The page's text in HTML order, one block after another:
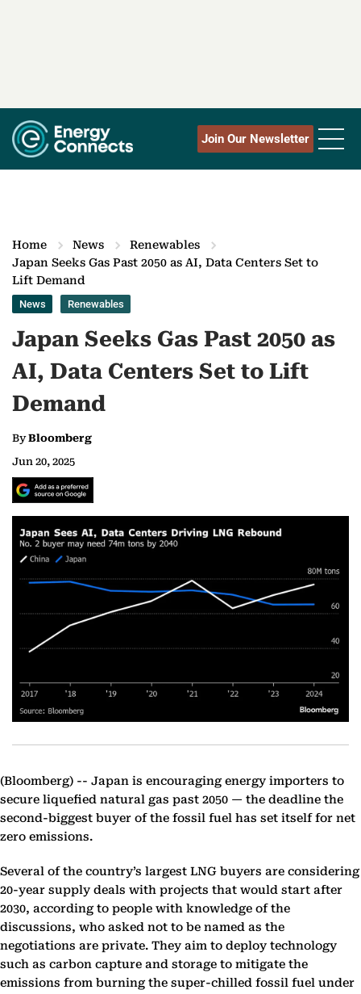
Join Our Newsletter
Home News
Renewables
Japan Seeks Gas Past 2050 as AI, Data Centers Set to
Lift Demand
News Renewables
Japan Seeks Gas Past 2050 as
AI, Data Centers Set to Lift
Demand
ByBloomberg
Jun 20, 2025
(Bloomberg) -- Japan is encouraging energy importers to
secure liquefied natural gas past 2050 — the deadline the
second-biggest buyer of the fossil fuel has set itself for net
zero emissions.
Several of the country’s largest LNG buyers are considering
20-year supply deals with projects that would start after
2030, according to people with knowledge of the
discussions, who asked not to be named as the
negotiations are private. They aim to deploy technology
such as carbon capture and storage to mitigate the
emissions from burning the super-chilled fossil fuel under